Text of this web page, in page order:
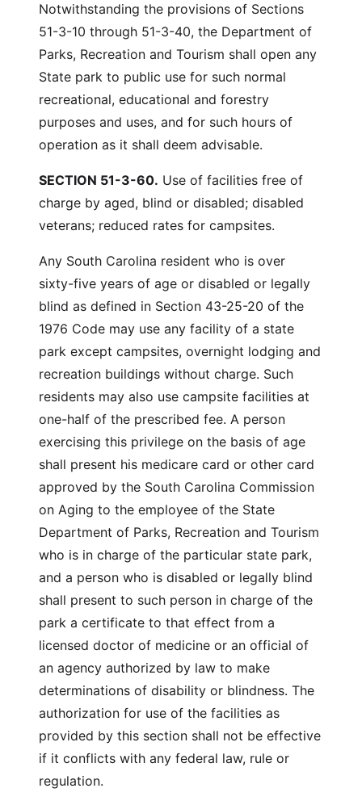
Notwithstanding the provisions of Sections
51-3-10 through 51-3-40, the Department of
Parks, Recreation and Tourism shall open any
State park to public use for such normal
recreational, educational and forestry
purposes and uses, and for such hours of
operation as it shall deem advisable.
SECTION 51-3-60. Use of facilities free of
charge by aged, blind or disabled; disabled
veterans; reduced rates for campsites.
Any South Carolina resident who is over
sixty-five years of age or disabled or legally
blind as defined in Section 43-25-20 of the
1976 Code may use any facility of a state
park except campsites, overnight lodging and
recreation buildings without charge. Such
residents may also use campsite facilities at
one-half of the prescribed fee. A person
exercising this privilege on the basis of age
shall present his medicare card or other card
approved by the South Carolina Commission
on Aging to the employee of the State
Department of Parks, Recreation and Tourism
who is in charge of the particular state park,
and a person who is disabled or legally blind
shall present to such person in charge of the
park a certificate to that effect from a
licensed doctor of medicine or an official of
an agency authorized by law to make
determinations of disability or blindness. The
authorization for use of the facilities as
provided by this section shall not be effective
if it conflicts with any federal law, rule or
regulation.